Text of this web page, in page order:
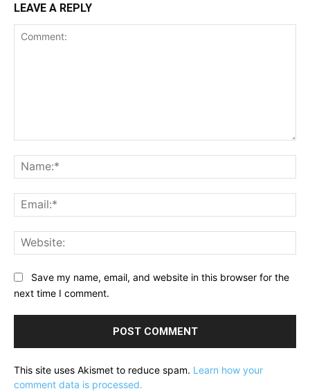
LEAVE A REPLY
Save my name, email, and website in this browser for the
next time I comment.
This site uses Akismet to reduce spam. Learn how your
comment data is processed.